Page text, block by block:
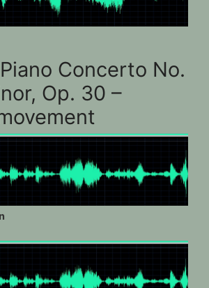
Concerto No.
Op. 30 –